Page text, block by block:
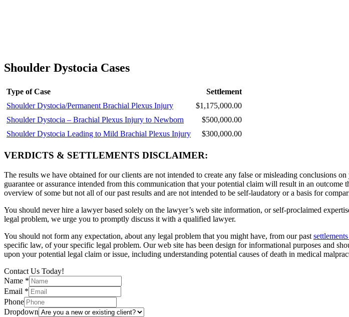
Shoulder Dystocia Cases
Type of Case
Settlement
Shoulder Dystocia/Permanent Brachial Plexus Injury
$1,175,000.00
Shoulder Dystocia – Brachial Plexus Injury to Newborn
$500,000.00
Shoulder Dystocia Leading to Mild Brachial Plexus Injury
$300,000.00
VERDICTS & SETTLEMENTS DISCLAIMER:
The results we have obtained for our clients are not intended to create any false or misleading conclusions
guarantee or assurance intended from this communication that your potential claim will result in an outcome
overview of some but not all of our past results and are not intended to be self-laudatory or a basis for
You should never hire a lawyer based solely on the lawyer’s web site information, or self-proclaimed
legal problem, we urge you to promptly discuss it with a qualified lawyer.
You should not form any expectation, about any legal problem that you might have, from our past
specific law, of your specific legal problem. Our web site has been design for informational purposes and
upon your potential legal claim or issue, including understanding potential causes of death in medical
Contact Us Today!
Name *
Email *
Phone
Dropdown